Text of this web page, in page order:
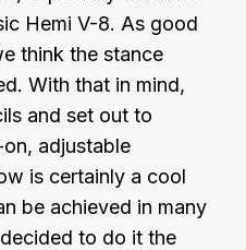
Hemi V-8. As good
think the stance
With that in mind,
and set out to
adjustable
is certainly a cool
be achieved in many
to do it the